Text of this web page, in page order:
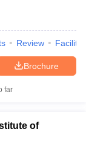
Review
Brochure
far
of